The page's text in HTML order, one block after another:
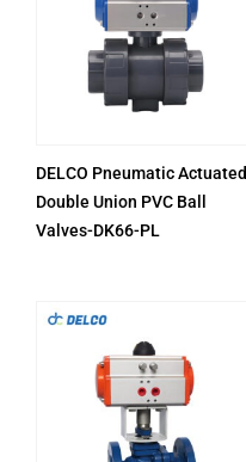
DELCO Pneumatic Actuated
Double Union PVC Ball
Valves-DK66-PL